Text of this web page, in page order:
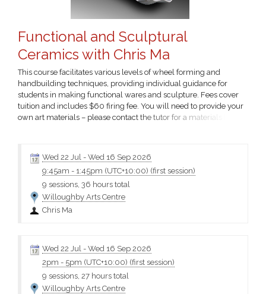
Functional and Sculptural
Ceramics with Chris Ma
This course facilitates various levels of wheel forming and
handbuilding techniques, providing individual guidance for
students in making functional wares and sculpture. Fees cover
tuition and includes $60 firing fee. You will need to provide your
own art materials – please contact the tutor for a materials list.
course is cancelled or a place is not available...
Wed 22 Jul - Wed 16 Sep 2026
9:45am - 1:45pm (UTC+10:00) (first session)
9 sessions, 36 hours total
Willoughby Arts Centre
Chris Ma
Wed 22 Jul - Wed 16 Sep 2026
2pm - 5pm (UTC+10:00) (first session)
9 sessions, 27 hours total
Willoughby Arts Centre